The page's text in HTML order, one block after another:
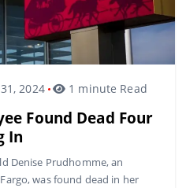
2024 1 minute Read
Found Dead Four
In
Denise Prudhomme, an
was found dead in her